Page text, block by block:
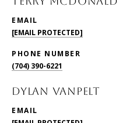
EMAIL
[EMAIL PROTECTED]
PHONE NUMBER
(704) 390-6221
DYLAN VANPELT
EMAIL